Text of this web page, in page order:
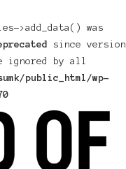
>add_data() was
since version
ignored by all
public_html/wp-